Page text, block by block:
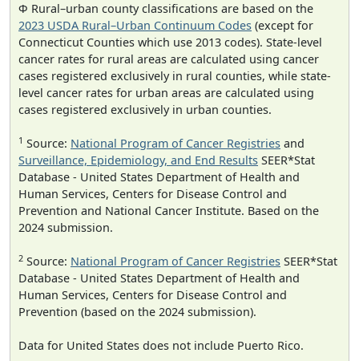
Φ Rural–urban county classifications are based on the
2023 USDA Rural–Urban Continuum Codes (except for
Connecticut Counties which use 2013 codes). State-level
cancer rates for rural areas are calculated using cancer
cases registered exclusively in rural counties, while state-
level cancer rates for urban areas are calculated using
cases registered exclusively in urban counties.
1 Source: National Program of Cancer Registries and
Surveillance, Epidemiology, and End Results SEER*Stat
Database - United States Department of Health and
Human Services, Centers for Disease Control and
Prevention and National Cancer Institute. Based on the
2024 submission.
2 Source: National Program of Cancer Registries SEER*Stat
Database - United States Department of Health and
Human Services, Centers for Disease Control and
Prevention (based on the 2024 submission).
Data for United States does not include Puerto Rico.